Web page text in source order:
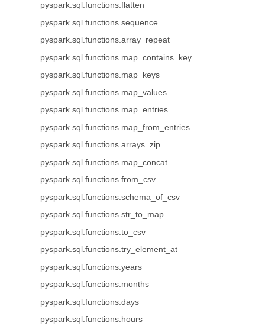
pyspark.sql.functions.flatten
pyspark.sql.functions.sequence
pyspark.sql.functions.array_repeat
pyspark.sql.functions.map_contains_key
pyspark.sql.functions.map_keys
pyspark.sql.functions.map_values
pyspark.sql.functions.map_entries
pyspark.sql.functions.map_from_entries
pyspark.sql.functions.arrays_zip
pyspark.sql.functions.map_concat
pyspark.sql.functions.from_csv
pyspark.sql.functions.schema_of_csv
pyspark.sql.functions.str_to_map
pyspark.sql.functions.to_csv
pyspark.sql.functions.try_element_at
pyspark.sql.functions.years
pyspark.sql.functions.months
pyspark.sql.functions.days
pyspark.sql.functions.hours